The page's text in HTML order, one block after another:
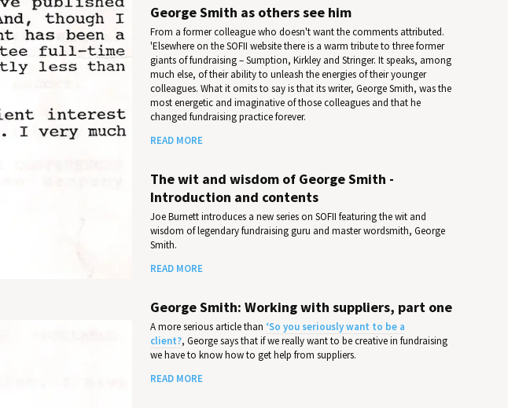
George Smith as others see him
From a former colleague who doesn't want the comments attributed.
'Elsewhere on the SOFII website there is a warm tribute to three former
giants of fundraising – Sumption, Kirkley and Stringer. It speaks, among
much else, of their ability to unleash the energies of their younger
colleagues. What it omits to say is that its writer, George Smith, was the
most energetic and imaginative of those colleagues and that he
changed fundraising practice forever.
READ MORE
The wit and wisdom of George Smith -
Introduction and contents
Joe Burnett introduces a new series on SOFII featuring the wit and
wisdom of legendary fundraising guru and master wordsmith, George
Smith.
READ MORE
George Smith: Working with suppliers, part one
A more serious article than ‘So you seriously want to be a
client?, George says that if we really want to be creative in fundraising
we have to know how to get help from suppliers.
READ MORE